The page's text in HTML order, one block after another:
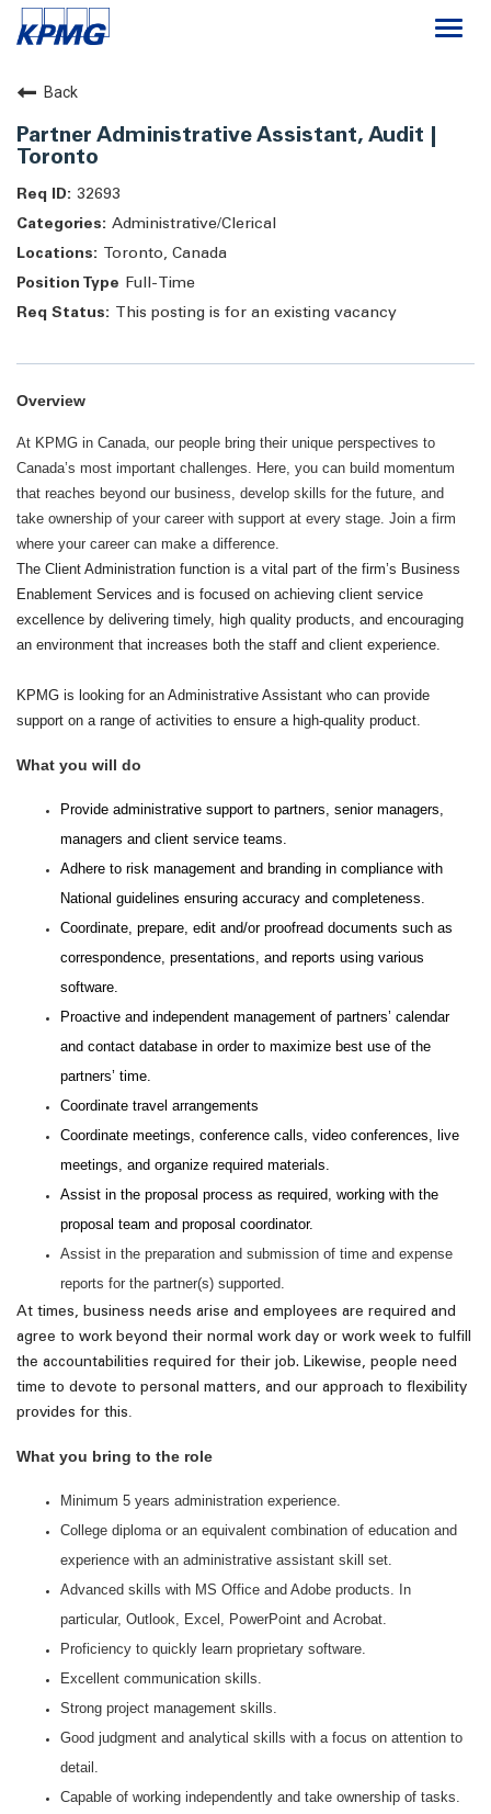
About
Life at KPMG
Back
Partner Administrative Assistant, Audit |
Toronto
32693
Administrative/Clerical
Toronto, Canada
Full-Time
This posting is for an existing vacancy
Overview
At KPMG in Canada, our people bring their unique perspectives to
Canada’s most important challenges. Here, you can build momentum
that reaches beyond our business, develop skills for the future, and
take ownership of your career with support at every stage. Join a firm
where your career can make a difference.
The Client Administration function is a vital part of the firm’s Business
Enablement Services and is focused on achieving client service
excellence by delivering timely, high quality products, and encouraging
an environment that increases both the staff and client experience.
KPMG is looking for an Administrative Assistant who can provide
support on a range of activities to ensure a high-quality product.
What you will do
Provide administrative support to partners, senior managers,
managers and client service teams.
Adhere to risk management and branding in compliance with
National guidelines ensuring accuracy and completeness.
Coordinate, prepare, edit and/or proofread documents such as
correspondence, presentations, and reports using various
software.
Proactive and independent management of partners’ calendar
and contact database in order to maximize best use of the
partners’ time.
Coordinate travel arrangements
Coordinate meetings, conference calls, video conferences, live
meetings, and organize required materials.
Assist in the proposal process as required, working with the
proposal team and proposal coordinator.
Assist in the preparation and submission of time and expense
reports for the partner(s) supported.
At times, business needs arise and employees are required and
agree to work beyond their normal work day or work week to fulfill
the accountabilities required for their job. Likewise, people need
time to devote to personal matters, and our approach to flexibility
provides for this.
What you bring to the role
Minimum 5 years administration experience.
College diploma or an equivalent combination of education and
experience with an administrative assistant skill set.
Advanced skills with MS Office and Adobe products. In
particular, Outlook, Excel, PowerPoint and Acrobat.
Proficiency to quickly learn proprietary software.
Excellent communication skills.
Strong project management skills.
Good judgment and analytical skills with a focus on attention to
detail.
Capable of working independently and take ownership of tasks.